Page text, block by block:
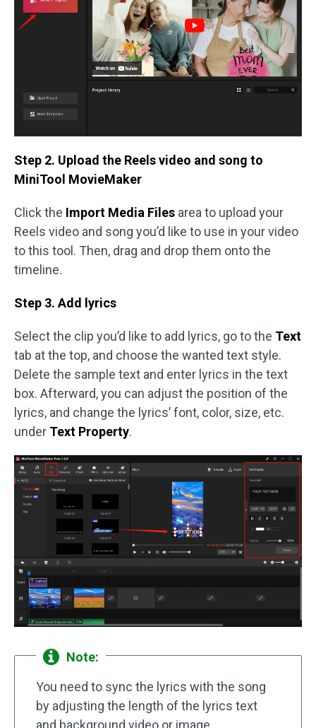
Step 2. Upload the Reels video and song to
MiniTool MovieMaker
Click the Import Media Files area to upload your
Reels video and song you’d like to use in your video
to this tool. Then, drag and drop them onto the
timeline.
Step 3. Add lyrics
Select the clip you’d like to add lyrics, go to the Text
tab at the top, and choose the wanted text style.
Delete the sample text and enter lyrics in the text
box. Afterward, you can adjust the position of the
lyrics, and change the lyrics’ font, color, size, etc.
under Text Property.
Note:
You need to sync the lyrics with the song
by adjusting the length of the lyrics text